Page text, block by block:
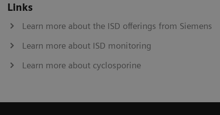
Links
Learn more about the ISD offerings from Siemens
Learn more about ISD monitoring
Learn more about cyclosporine